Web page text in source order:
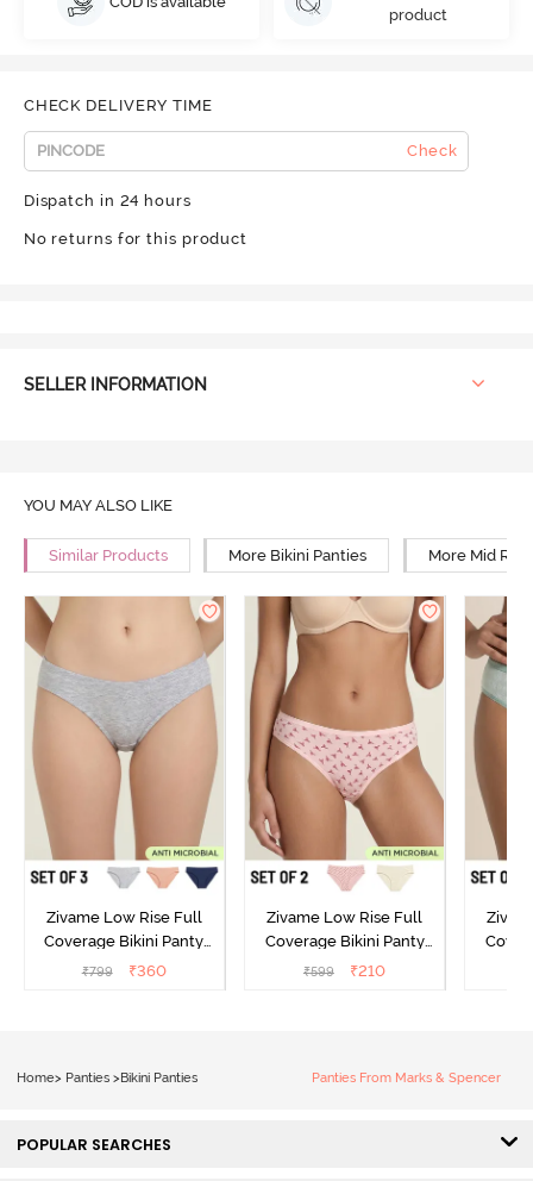
product
CHECK DELIVERY TIME
Check
Dispatch in 24 hours
No returns for this product
SELLER INFORMATION
YOU MAY ALSO LIKE
Similar Products More Bikini Panties More Mid
Zivame Low Rise Full
Coverage Bikini Panty
(Pack of 3) - Multicolor
₹799 ₹360
Zivame Low Rise Full
Coverage Bikini Panty
(Pack of 2) - Multicolor
₹599 ₹210
Home> Panties > Bikini Panties Panties From Marks & Spencer
POPULAR SEARCHES